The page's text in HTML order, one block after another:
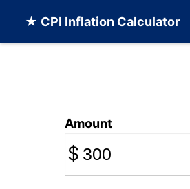
★ CPI Inflation Calculator
Amount
$